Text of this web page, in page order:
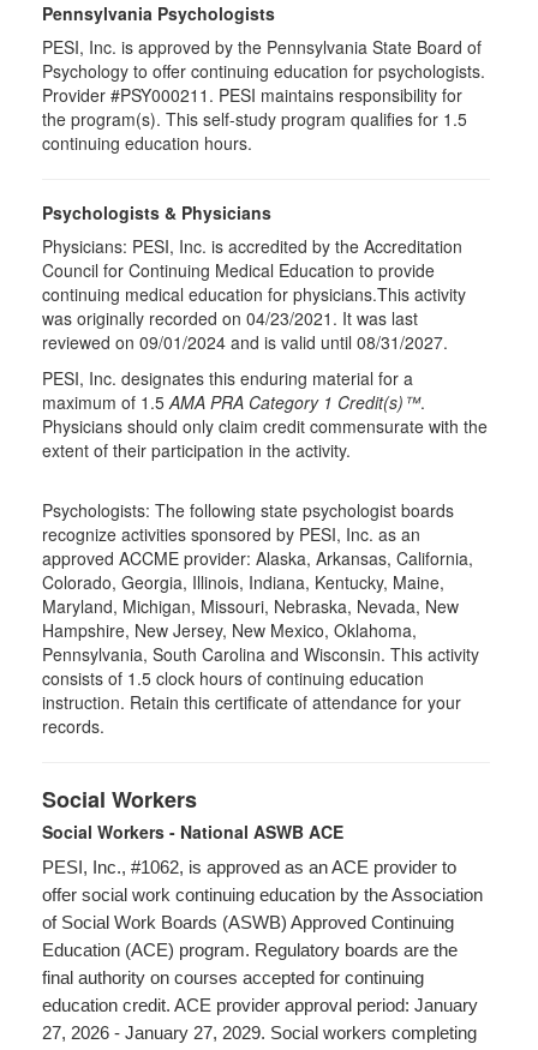
Pennsylvania Psychologists
PESI, Inc. is approved by the Pennsylvania State Board of
Psychology to offer continuing education for psychologists.
Provider #PSY000211. PESI maintains responsibility for
the program(s). This self-study program qualifies for 1.5
continuing education hours.
Psychologists & Physicians
Physicians: PESI, Inc. is accredited by the Accreditation
Council for Continuing Medical Education to provide
continuing medical education for physicians.This activity
was originally recorded on 04/23/2021. It was last
reviewed on 09/01/2024 and is valid until 08/31/2027.
PESI, Inc. designates this enduring material for a
maximum of 1.5AMA PRA Category 1 Credit(s)™.
Physicians should only claim credit commensurate with the
extent of their participation in the activity.
Psychologists: The following state psychologist boards
recognize activities sponsored by PESI, Inc. as an
approved ACCME provider: Alaska, Arkansas, California,
Colorado, Georgia, Illinois, Indiana, Kentucky, Maine,
Maryland, Michigan, Missouri, Nebraska, Nevada, New
Hampshire, New Jersey, New Mexico, Oklahoma,
Pennsylvania, South Carolina and Wisconsin. This activity
consists of 1.5 clock hours of continuing education
instruction. Retain this certificate of attendance for your
records.
Social Workers
Social Workers - National ASWB ACE
PESI, Inc., #1062, is approved as an ACE provider to
offer social work continuing education by the Association
of Social Work Boards (ASWB) Approved Continuing
Education (ACE) program. Regulatory boards are the
final authority on courses accepted for continuing
education credit. ACE provider approval period: January
27, 2026 - January 27, 2029. Social workers completing